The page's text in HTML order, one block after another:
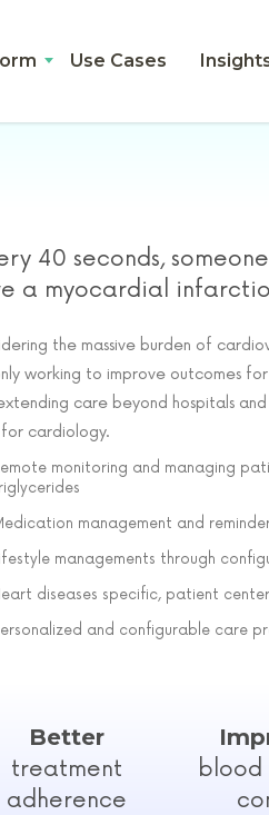
Use Cases
40 seconds,
a myocardial
the massive burden of
working to improve outcomes
care beyond hospitals
cardiology.
monitoring and managing
management and
managements through
diseases specific, patient
and configurable care
Better
treatment
adherence
blood